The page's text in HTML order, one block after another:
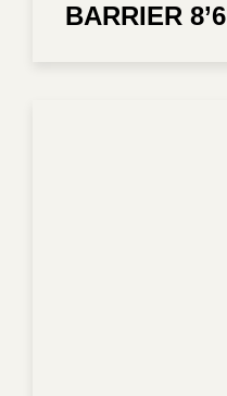
BARRIER